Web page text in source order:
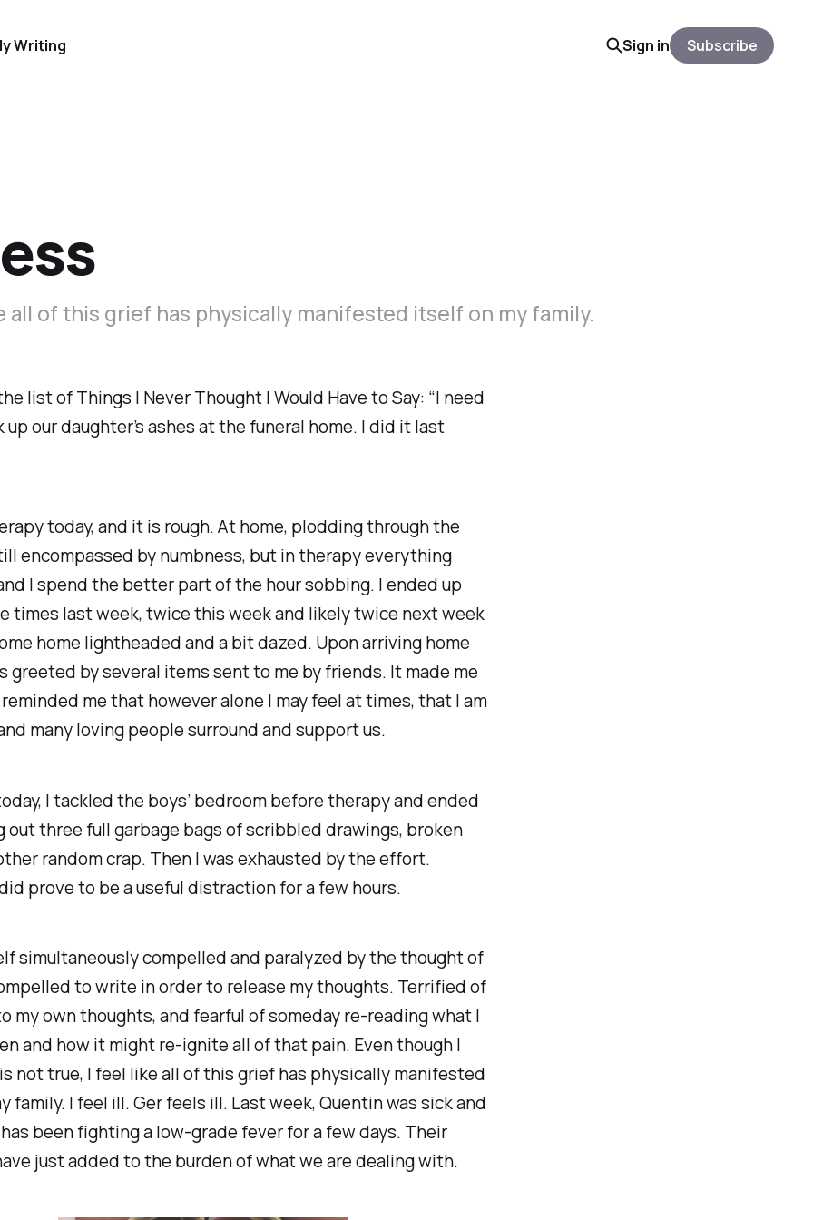
Writing Sign in Subscribe
list of Things I Never Thought I Would Have to Say: “I need
up our daughter’s ashes at the funeral home. I did it last
today, and it is rough. At home, plodding through the
encompassed by numbness, but in therapy everything
I spend the better part of the hour sobbing. I ended up
times last week, twice this week and likely twice next week
home lightheaded and a bit dazed. Upon arriving home
greeted by several items sent to me by friends. It made me
me that however alone I may feel at times, that I am
many loving people surround and support us.
I tackled the boys’ bedroom before therapy and ended
out three full garbage bags of scribbled drawings, broken
random crap. Then I was exhausted by the effort.
prove to be a useful distraction for a few hours.
simultaneously compelled and paralyzed by the thought of
to write in order to release my thoughts. Terrified of
my own thoughts, and fearful of someday re-reading what I
and how it might re-ignite all of that pain. Even though I
not true, I feel like all of this grief has physically manifested
family. I feel ill. Ger feels ill. Last week, Quentin was sick and
been fighting a low-grade fever for a few days. Their
just added to the burden of what we are dealing with.
all of this grief has physically manifested itself on my family.